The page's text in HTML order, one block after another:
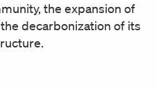
the expansion of
decarbonization of its